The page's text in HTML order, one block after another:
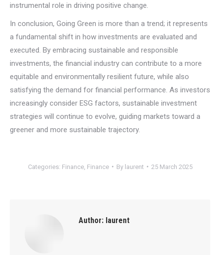
instrumental role in driving positive change.
In conclusion, Going Green is more than a trend; it represents
a fundamental shift in how investments are evaluated and
executed. By embracing sustainable and responsible
investments, the financial industry can contribute to a more
equitable and environmentally resilient future, while also
satisfying the demand for financial performance. As investors
increasingly consider ESG factors, sustainable investment
strategies will continue to evolve, guiding markets toward a
greener and more sustainable trajectory.
Categories: Finance, Finance By laurent 25 March 2025
Author: laurent